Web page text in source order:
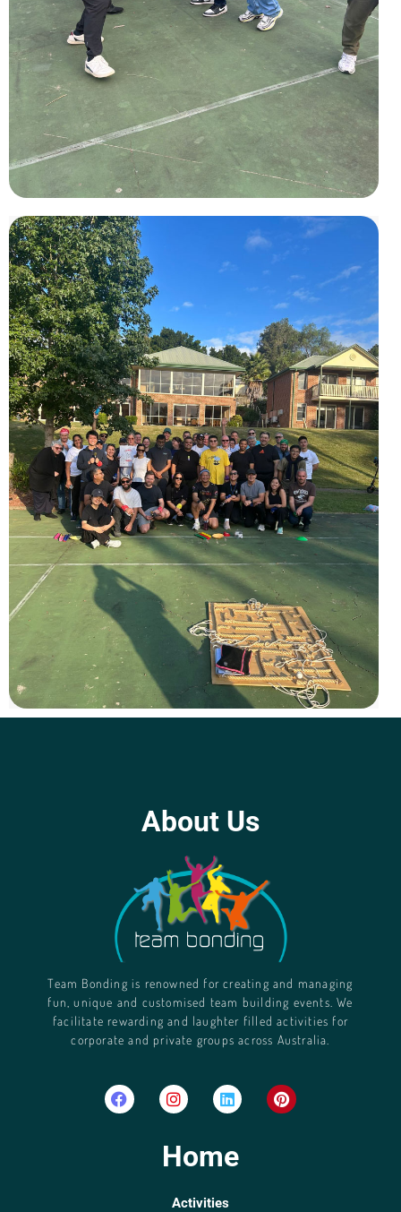
About Us
Team Bonding is renowned for creating and managing
fun, unique and customised team building events. We
facilitate rewarding and laughter filled activities for
corporate and private groups across Australia.
Home
Activities